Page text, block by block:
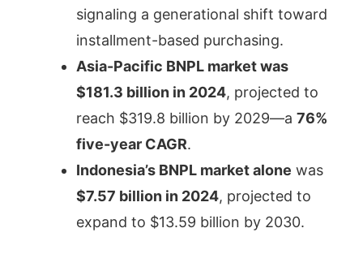
signaling a generational shift toward
installment-based purchasing.
Asia-Pacific BNPL market was
$181.3 billion in 2024, projected to
reach $319.8 billion by 2029—a 76%
five-year CAGR.
Indonesia’s BNPL market alone was
$7.57 billion in 2024, projected to
expand to $13.59 billion by 2030.